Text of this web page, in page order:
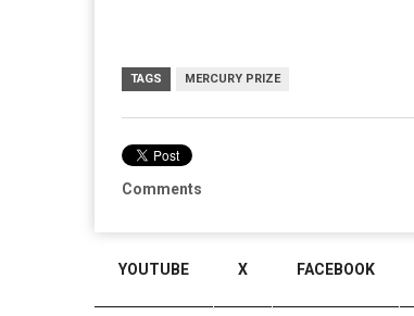
TAGS MERCURY PRIZE
Comments
YOUTUBE X FACEBOOK